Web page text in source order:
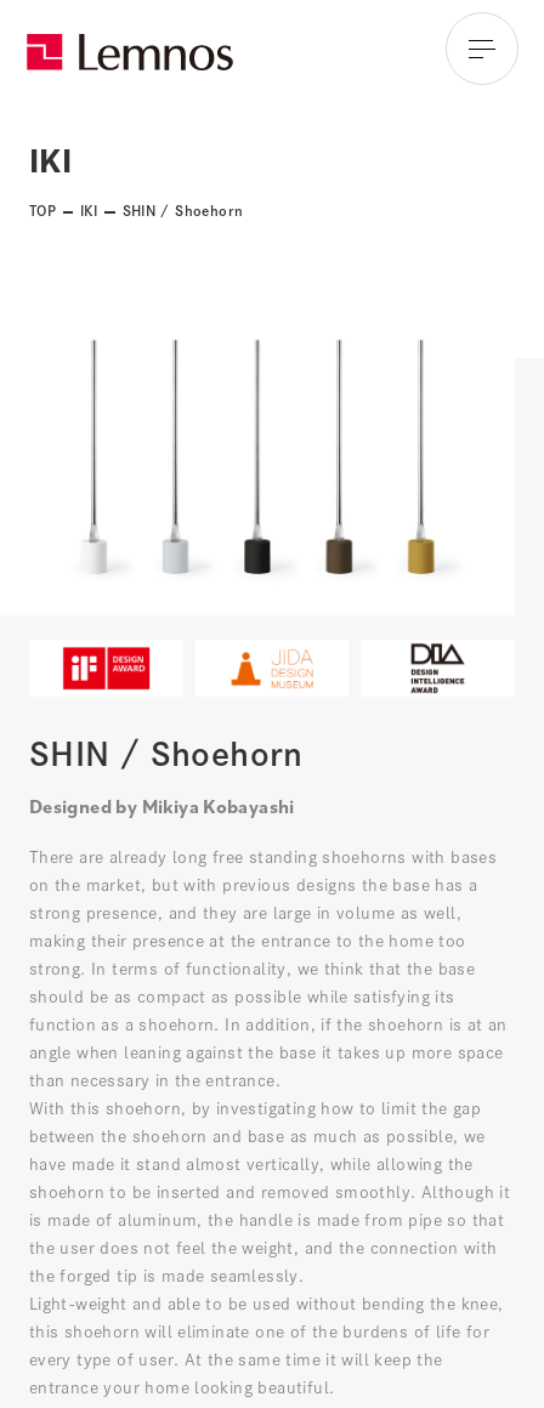
IKI
TOP IKI SHIN / Shoehorn
SHIN / Shoehorn
Designed by Mikiya Kobayashi
There are already long free standing shoehorns with bases
on the market, but with previous designs the base has a
strong presence, and they are large in volume as well,
making their presence at the entrance to the home too
strong. In terms of functionality, we think that the base
should be as compact as possible while satisfying its
function as a shoehorn. In addition, if the shoehorn is at an
angle when leaning against the base it takes up more space
than necessary in the entrance.
With this shoehorn, by investigating how to limit the gap
between the shoehorn and base as much as possible, we
have made it stand almost vertically, while allowing the
shoehorn to be inserted and removed smoothly. Although it
is made of aluminum, the handle is made from pipe so that
the user does not feel the weight, and the connection with
the forged tip is made seamlessly.
Light-weight and able to be used without bending the knee,
this shoehorn will eliminate one of the burdens of life for
every type of user. At the same time it will keep the
entrance your home looking beautiful.